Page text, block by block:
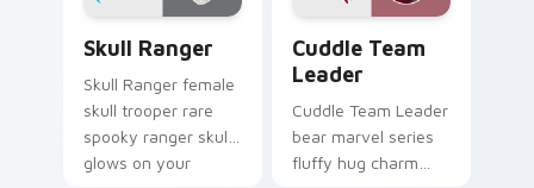
Skull Ranger
Skull Ranger female
skull trooper rare
spooky ranger skull
glows on your
Cuddle Team
Leader
Cuddle Team Leader
bear marvel series
fluffy hug charm